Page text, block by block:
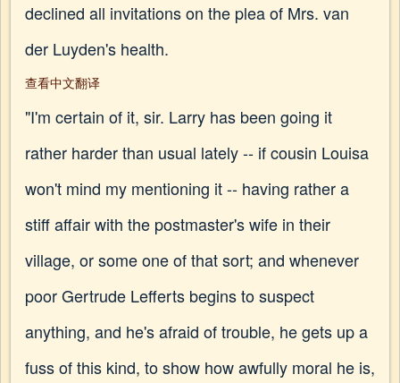
declined all invitations on the plea of Mrs. van
der Luyden's health.
查看中文翻译
"I'm certain of it, sir. Larry has been going it
rather harder than usual lately -- if cousin Louisa
won't mind my mentioning it -- having rather a
stiff affair with the postmaster's wife in their
village, or some one of that sort; and whenever
poor Gertrude Lefferts begins to suspect
anything, and he's afraid of trouble, he gets up a
fuss of this kind, to show how awfully moral he is,